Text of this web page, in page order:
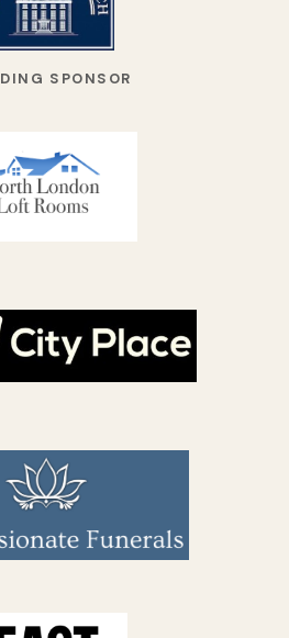
SPONSOR